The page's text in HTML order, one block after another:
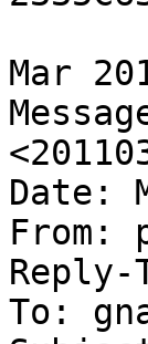
Mar
Date:
From:
To: